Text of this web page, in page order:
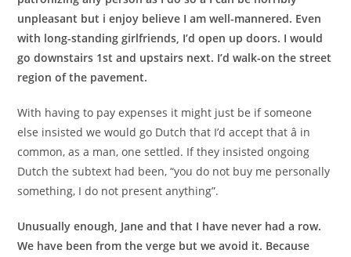
unpleasant but i enjoy believe I am well-mannered. Even
with long-standing girlfriends, I’d open up doors. I would
go downstairs 1st and upstairs next. I’d walk-on the street
region of the pavement.
With having to pay expenses it might just be if someone
else insisted we would go Dutch that I’d accept that â in
common, as a man, one settled. If they insisted ongoing
Dutch the subtext had been, “you do not buy me personally
something, I do not present anything”.
Unusually enough, Jane and that I have never had a row.
We have been from the verge but we avoid it. Because